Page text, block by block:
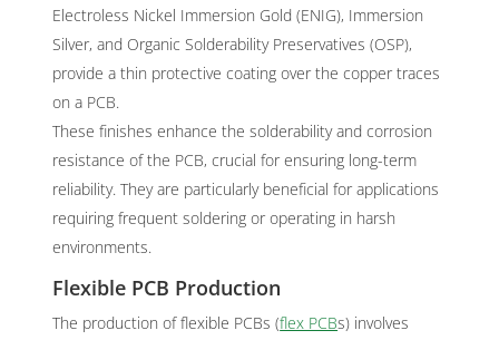
Electroless Nickel Immersion Gold (ENIG), Immersion
Silver, and Organic Solderability Preservatives (OSP),
provide a thin protective coating over the copper traces
on a PCB.
These finishes enhance the solderability and corrosion
resistance of the PCB, crucial for ensuring long-term
reliability. They are particularly beneficial for applications
requiring frequent soldering or operating in harsh
environments.
Flexible PCB Production
The production of flexible PCBs (flex PCBs) involves